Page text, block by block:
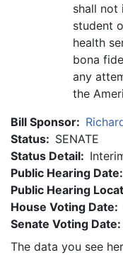
shall not
student
health
bona
any
the
Bill Sponsor:
Status: SENATE
Status Detail:
Public Hearing Date:
Public Hearing
House Voting Date:
Senate Voting Date:
The data you see